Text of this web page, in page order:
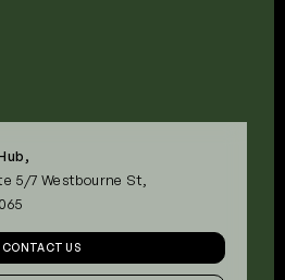
5/7 Westbourne St,
CONTACT US